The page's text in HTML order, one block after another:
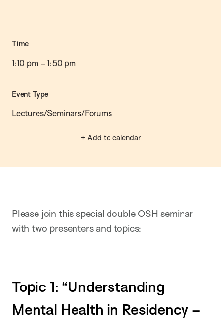
Time
1:10 pm –1:50 pm
Event Type
Lectures/Seminars/Forums
+ Add to calendar
Please join this special double OSH seminar
with two presenters and topics:
Topic 1: “Understanding
Mental Health in Residency –